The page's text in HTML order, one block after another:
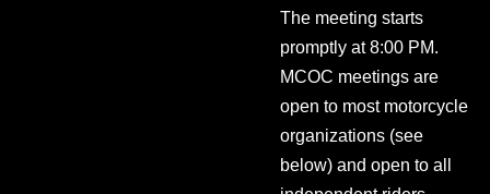
The meeting starts
promptly at 8:00 PM.
MCOC meetings are
open to most motorcycle
organizations (see
below) and open to all